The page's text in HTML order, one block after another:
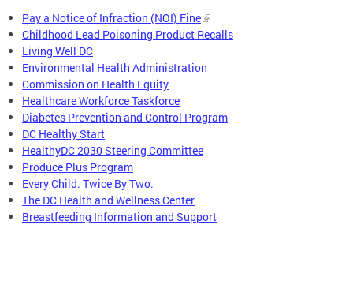
Pay a Notice of Infraction (NOI) Fine
Childhood Lead Poisoning Product Recalls
Living Well DC
Environmental Health Administration
Commission on Health Equity
Healthcare Workforce Taskforce
Diabetes Prevention and Control Program
DC Healthy Start
HealthyDC 2030 Steering Committee
Produce Plus Program
Every Child. Twice By Two.
The DC Health and Wellness Center
Breastfeeding Information and Support